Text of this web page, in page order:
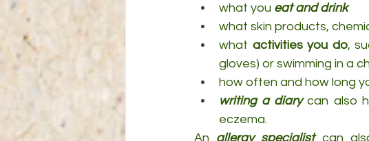
what you eat and drink
what skin products,
what activities you do,
gloves) or swimming in a
how often and how long
writing a diary can also
eczema.
An allergy specialist can